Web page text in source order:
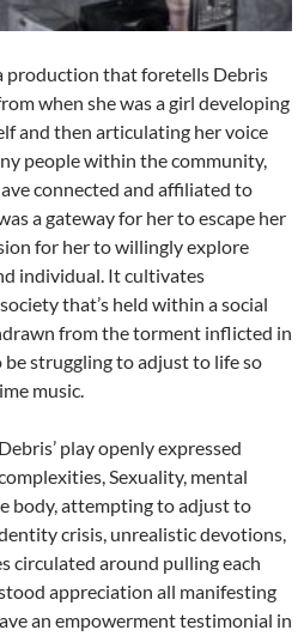
production that foretells Debris
when she was a girl developing
and then articulating her voice
people within the community,
connected and affiliated to
a gateway for her to escape her
for her to willingly explore
individual. It cultivates
that’s held within a social
from the torment inflicted in
struggling to adjust to life so
music.
play openly expressed
Sexuality, mental
body, attempting to adjust to
crisis, unrealistic devotions,
circulated around pulling each
appreciation all manifesting
an empowerment testimonial in